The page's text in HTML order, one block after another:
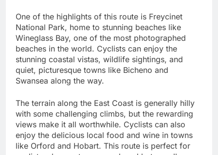
One of the highlights of this route is Freycinet
National Park, home to stunning beaches like
Wineglass Bay, one of the most photographed
beaches in the world. Cyclists can enjoy the
stunning coastal vistas, wildlife sightings, and
quiet, picturesque towns like Bicheno and
Swansea along the way.
The terrain along the East Coast is generally hilly
with some challenging climbs, but the rewarding
views make it all worthwhile. Cyclists can also
enjoy the delicious local food and wine in towns
like Orford and Hobart. This route is perfect for